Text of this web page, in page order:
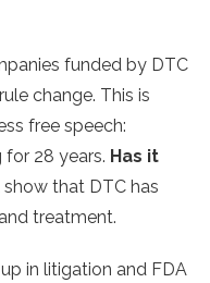
funded by DTC
change. This is
free speech:
for 28 years. Has it
that DTC has
treatment.
in litigation and FDA